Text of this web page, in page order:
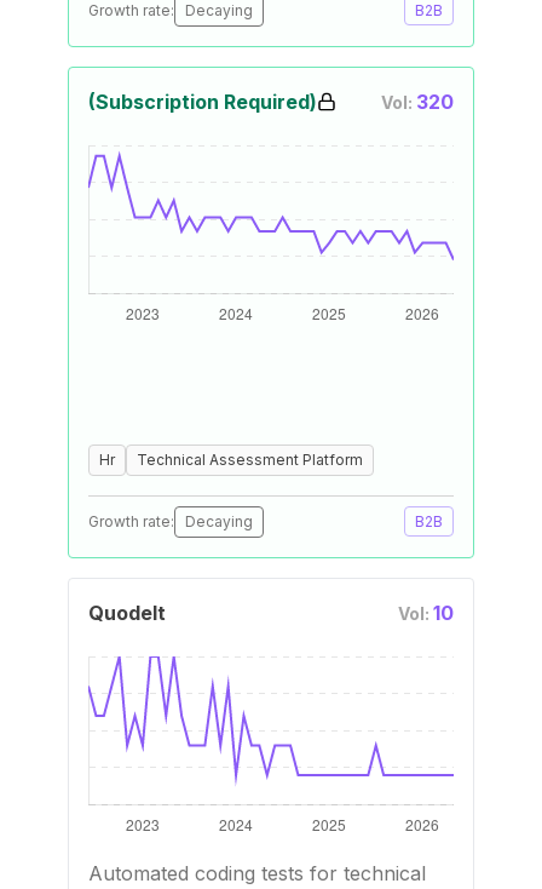
Growth rate: Decaying B2B
(Subscription Required) Vol: 320
Hr Technical Assessment Platform
Growth rate: Decaying B2B
QuodeIt Vol: 10
Automated coding tests for technical